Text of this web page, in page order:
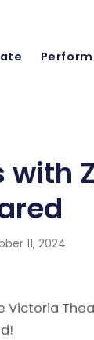
with
11, 2024
Victoria